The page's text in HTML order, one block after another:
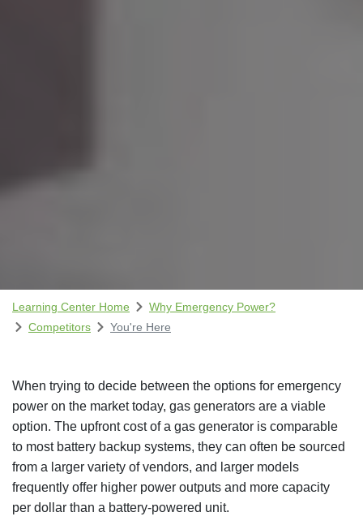
Learning Center Home
Why Emergency Power?
Competitors
You're Here
When trying to decide between the options for emergency
power on the market today, gas generators are a viable
option. The upfront cost of a gas generator is comparable
to most battery backup systems, they can often be sourced
from a larger variety of vendors, and larger models
frequently offer higher power outputs and more capacity
per dollar than a battery-powered unit.